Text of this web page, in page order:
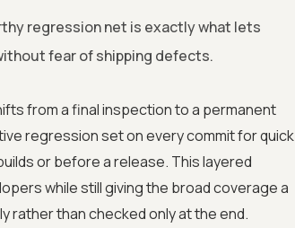
regression net is exactly what lets
fear of shipping defects.
from a final inspection to a permanent
regression set on every commit for quick
or before a release. This layered
while still giving the broad coverage a
rather than checked only at the end.